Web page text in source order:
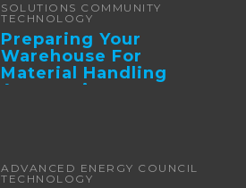
SOLUTIONS COMMUNITY
TECHNOLOGY
Preparing Your
Warehouse For
Material Handling
Automation
ADVANCED ENERGY COUNCIL
TECHNOLOGY